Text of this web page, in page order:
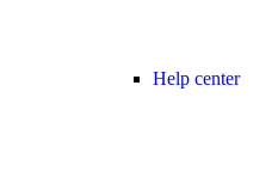
Help center